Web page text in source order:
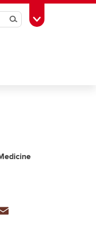
SearchToggle Toolbox